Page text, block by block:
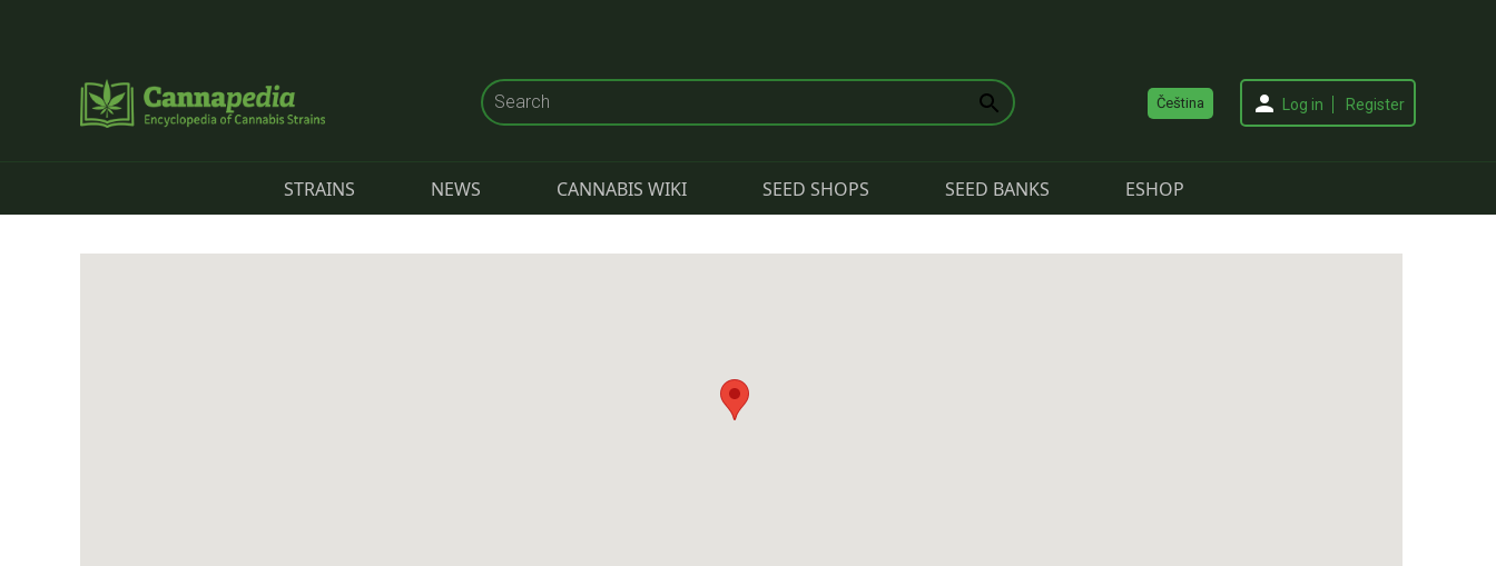
Čeština Log in Register
STRAINS NEWS CANNABIS WIKI SEED SHOPS SEED BANKS ESHOP